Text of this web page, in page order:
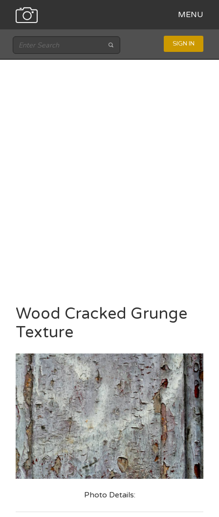
MENU
SIGN IN
Wood Cracked Grunge
Texture
Photo Details: